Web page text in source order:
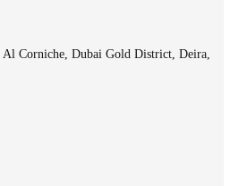
Al Corniche, Dubai Gold District, Deira,